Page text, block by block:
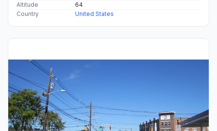
Altitude
64
Country
United States